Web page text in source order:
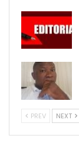
PREV NEXT